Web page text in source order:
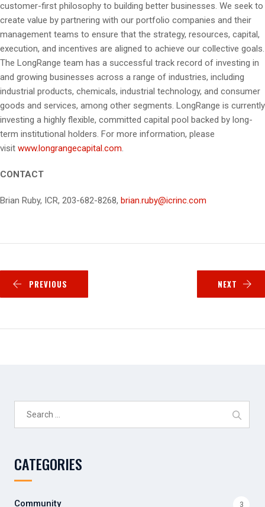
customer-first philosophy to building better businesses. We seek to
create value by partnering with our portfolio companies and their
management teams to ensure that the strategy, resources, capital,
execution, and incentives are aligned to achieve our collective goals.
The LongRange team has a successful track record of investing in
and growing businesses across a range of industries, including
industrial products, chemicals, industrial technology, and consumer
goods and services, among other segments. LongRange is currently
investing a highly flexible, committed capital pool backed by long-
term institutional holders. For more information, please
visit www.longrangecapital.com.
CONTACT
Brian Ruby, ICR, 203-682-8268, brian.ruby@icrinc.com
PREVIOUS NEXT
CATEGORIES
Community 3